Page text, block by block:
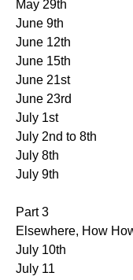
May 29th
June 9th
June 12th
June 15th
June 21st
June 23rd
July 1st
July 2nd to 8th
July 8th
July 9th
Part 3
Elsewhere, How
July 10th
July 11